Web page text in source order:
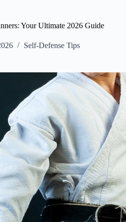
Your Ultimate 2026 Guide
Self-Defense Tips